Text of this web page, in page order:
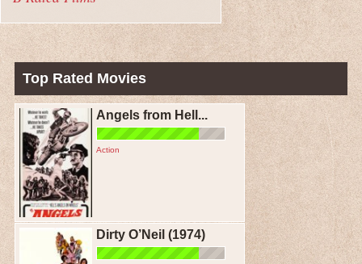
Top Rated Movies
Angels from Hell...
Action
Dirty O’Neil (1974)